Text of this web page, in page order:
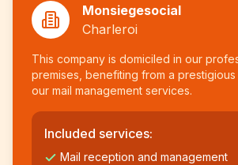
Monsiegesocial
Charleroi
This company is domiciled in our
premises, benefiting from a
our mail management services.
Included services:
Mail reception and management